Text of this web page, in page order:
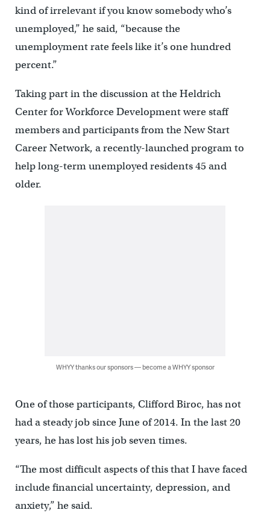
kind of irrelevant if you know somebody who’s
unemployed,” he said, “because the
unemployment rate feels like it’s one hundred
percent.”
Taking part in the discussion at the Heldrich
Center for Workforce Development were staff
members and participants from the New Start
Career Network, a recently-launched program to
help long-term unemployed residents 45 and
older.
WHYY thanks our sponsors — become a WHYY sponsor
One of those participants, Clifford Biroc, has not
had a steady job since June of 2014. In the last 20
years, he has lost his job seven times.
“The most difficult aspects of this that I have faced
include financial uncertainty, depression, and
anxiety,” he said.